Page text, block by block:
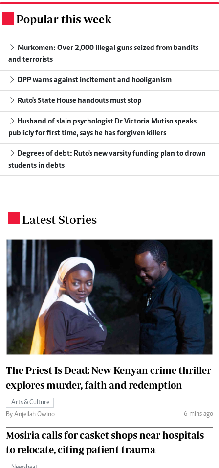
Popular this week
Murkomen: Over 2,000 illegal guns seized from bandits
and terrorists
DPP warns against incitement and hooliganism
Ruto's State House handouts must stop
Husband of slain psychologist Dr Victoria Mutiso speaks
publicly for first time, says he has forgiven killers
Degrees of debt: Ruto's new varsity funding plan to drown
students in debts
Latest Stories
The Priest Is Dead: New Kenyan crime thriller
explores murder, faith and redemption
Arts & Culture
By Anjellah Owino
6 mins ago
Mosiria calls for casket shops near hospitals
to relocate, citing patient trauma